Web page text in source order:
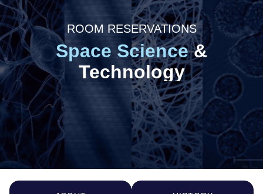
N
a
v
ROOM RESERVATIONS
Space Science&
Technology